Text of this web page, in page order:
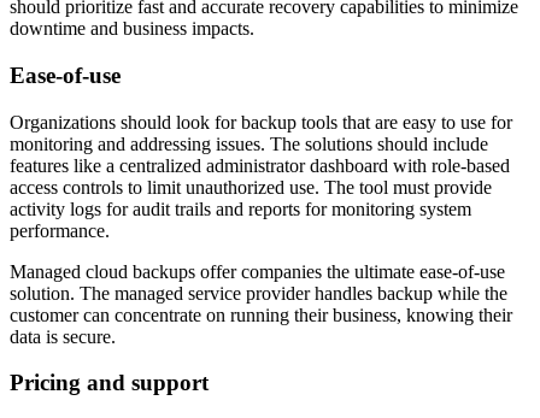
should prioritize fast and accurate recovery capabilities to minimize
downtime and business impacts.
Ease-of-use
Organizations should look for backup tools that are easy to use for
monitoring and addressing issues. The solutions should include
features like a centralized administrator dashboard with role-based
access controls to limit unauthorized use. The tool must provide
activity logs for audit trails and reports for monitoring system
performance.
Managed cloud backups offer companies the ultimate ease-of-use
solution. The managed service provider handles backup while the
customer can concentrate on running their business, knowing their
data is secure.
Pricing and support